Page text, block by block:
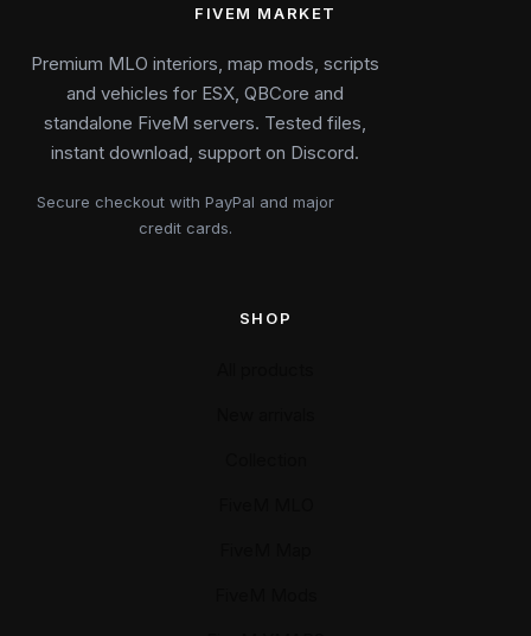
FIVEM MARKET
Premium MLO interiors, map mods, scripts
and vehicles for ESX, QBCore and
standalone FiveM servers. Tested files,
instant download, support on Discord.
Secure checkout with PayPal and major
credit cards.
SHOP